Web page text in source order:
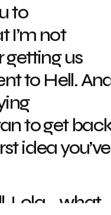
to
I’m not
getting us
to Hell.
to get
idea you’ve
Lola… what